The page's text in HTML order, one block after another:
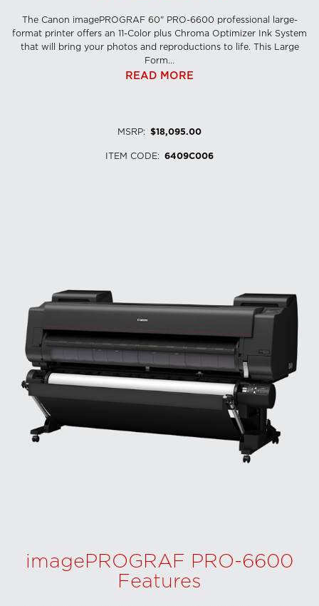
The Canon imagePROGRAF 60" PRO-6600 professional large-
format printer offers an 11-Color plus Chroma Optimizer Ink System
that will bring your photos and reproductions to life. This Large
Form...
READ MORE
MSRP: $18,095.00
ITEM CODE: 6409C006
imagePROGRAF PRO-6600
Features